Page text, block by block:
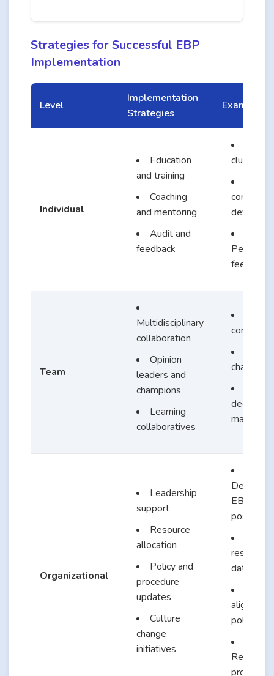
Strategies for Successful EBP
Implementation
Level
Implementation
Strategies
Examples
Individual
Education
and training
Coaching
and mentoring
Audit and
feedback
clubs
feedback
Team
Multidisciplinary
collaboration
Opinion
leaders and
champions
Learning
collaboratives
decision-
making
Organizational
Leadership
support
Resource
allocation
Policy and
procedure
updates
Culture
change
initiatives
EBP
position
research
aligned
policies
programs